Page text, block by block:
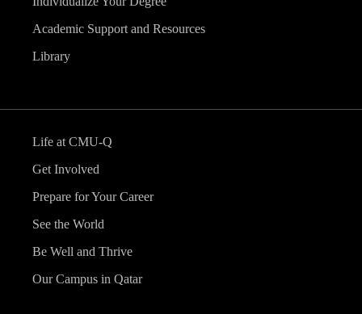
Academic Support and Resources
Library
Life at CMU-Q
Get Involved
Prepare for Your Career
See the World
Be Well and Thrive
Our Campus in Qatar